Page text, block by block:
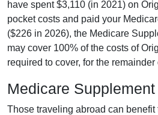
have spent $3,110 (in 2021) on
pocket costs and paid your
($226 in 2026), the Medicare
may cover 100% of the costs of
required to cover, for the remainder
Medicare
Those traveling abroad can benefit